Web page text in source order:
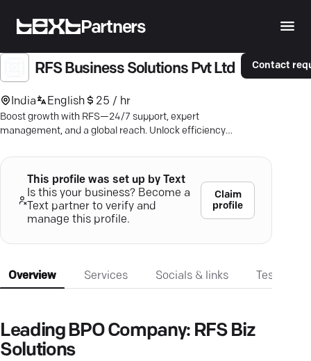
Partners
RFS Business Solutions Pvt Ltd
India English 25 / hr
Boost growth with RFS—24/7 support, expert
management, and a global reach. Unlock efficiency
Contact
This profile was set up by Text
Is this your business? Become a
Text partner to verify and
manage this profile.
Claim
profile
Overview Services Socials & links
Leading BPO Company: RFS Biz
Solutions